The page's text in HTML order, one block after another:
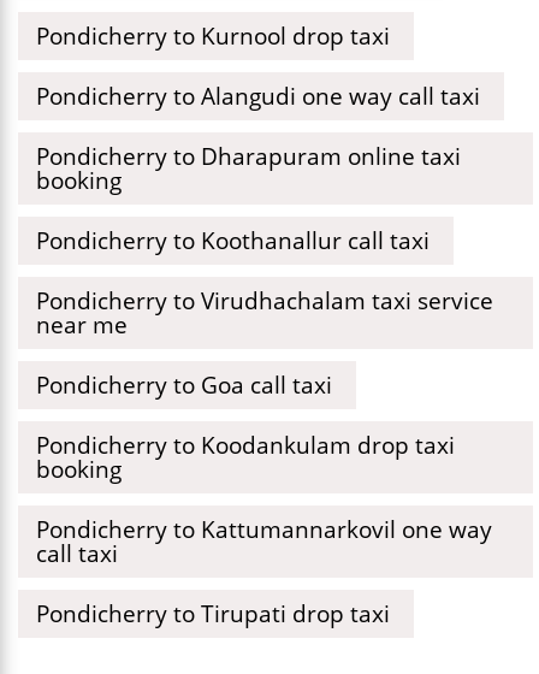
Pondicherry to Kurnool drop taxi
Pondicherry to Alangudi one way call taxi
Pondicherry to Dharapuram online taxi
booking
Pondicherry to Koothanallur call taxi
Pondicherry to Virudhachalam taxi service
near me
Pondicherry to Goa call taxi
Pondicherry to Koodankulam drop taxi
booking
Pondicherry to Kattumannarkovil one way
call taxi
Pondicherry to Tirupati drop taxi